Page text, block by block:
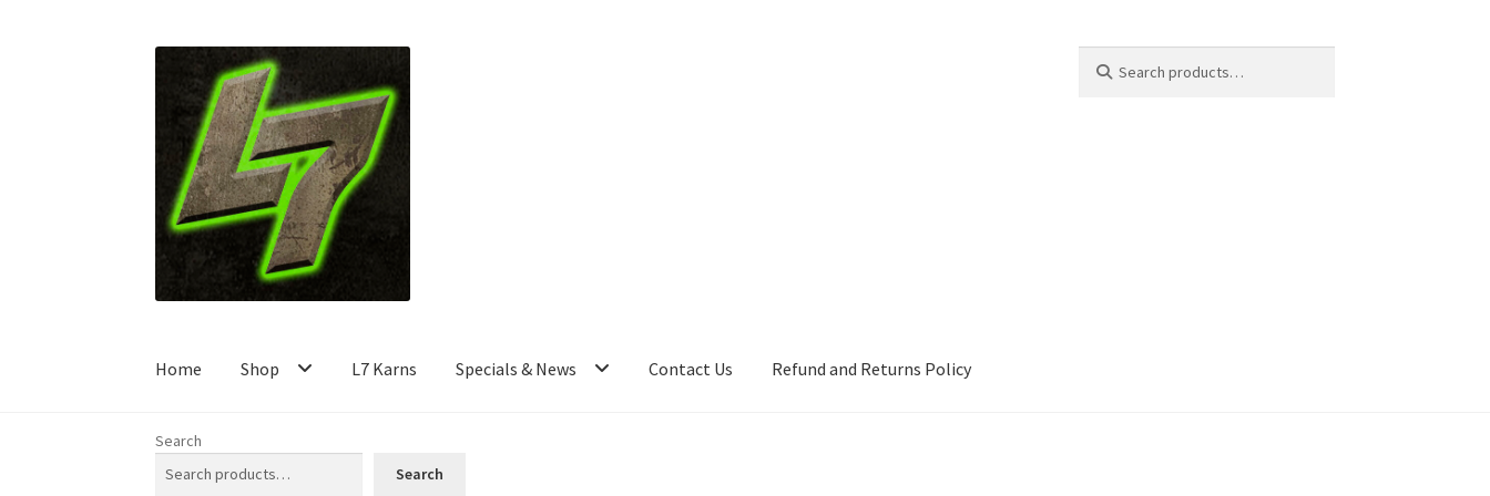
navigation
content
for:
Home Shop L7 Karns Specials & News Contact Us Refund and Returns Policy
Search
Search